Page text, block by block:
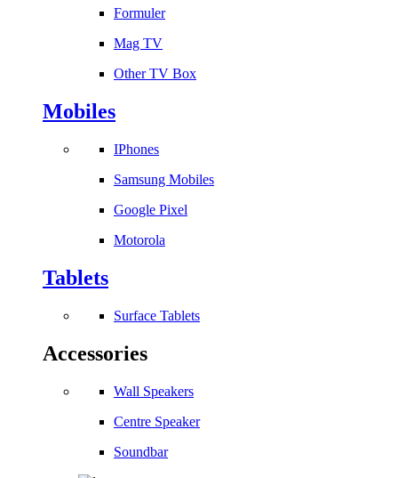
Formuler
Mag TV
Other TV Box
Mobiles
IPhones
Samsung Mobiles
Google Pixel
Motorola
Tablets
Surface Tablets
Accessories
Wall Speakers
Centre Speaker
Soundbar